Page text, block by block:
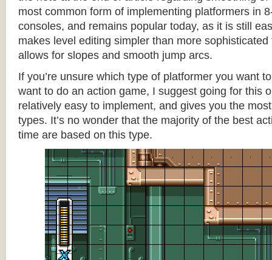
most common form of implementing platformers in
consoles, and remains popular today, as it is still
makes level editing simpler than more
allows for slopes and smooth jump arcs.
If you’re unsure which type of platformer you want
want to do an action game, I suggest going for this
relatively easy to implement, and gives you the
types. It’s no wonder that the majority of the best
time are based on this type.